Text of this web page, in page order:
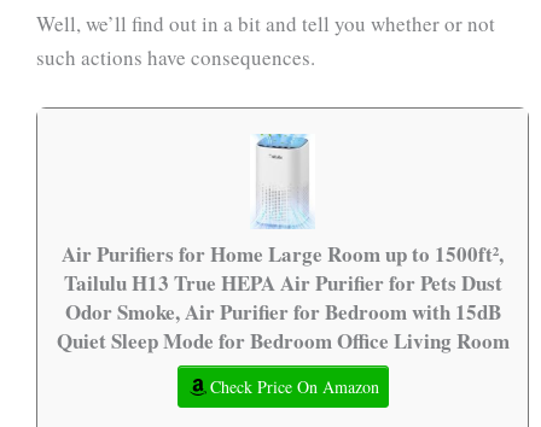
Well, we’ll find out in a bit and tell you whether or not
such actions have consequences.
Air Purifiers for Home Large Room up to 1500ft²,
Tailulu H13 True HEPA Air Purifier for Pets Dust
Odor Smoke, Air Purifier for Bedroom with 15dB
Quiet Sleep Mode for Bedroom Office Living Room
Check Price On Amazon